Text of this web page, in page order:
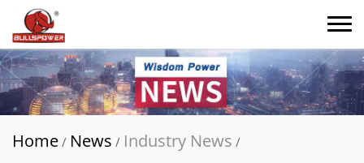
Home / News / Industry News /